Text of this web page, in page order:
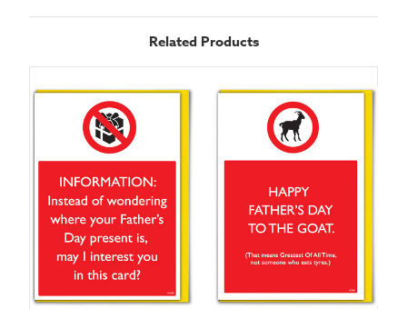
Related Products